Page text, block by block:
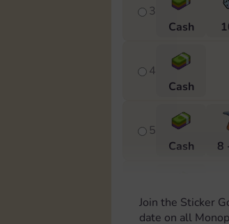
3
Cash
4
Cash
5
Cash
8
Cash
Join the Sticker
date on all